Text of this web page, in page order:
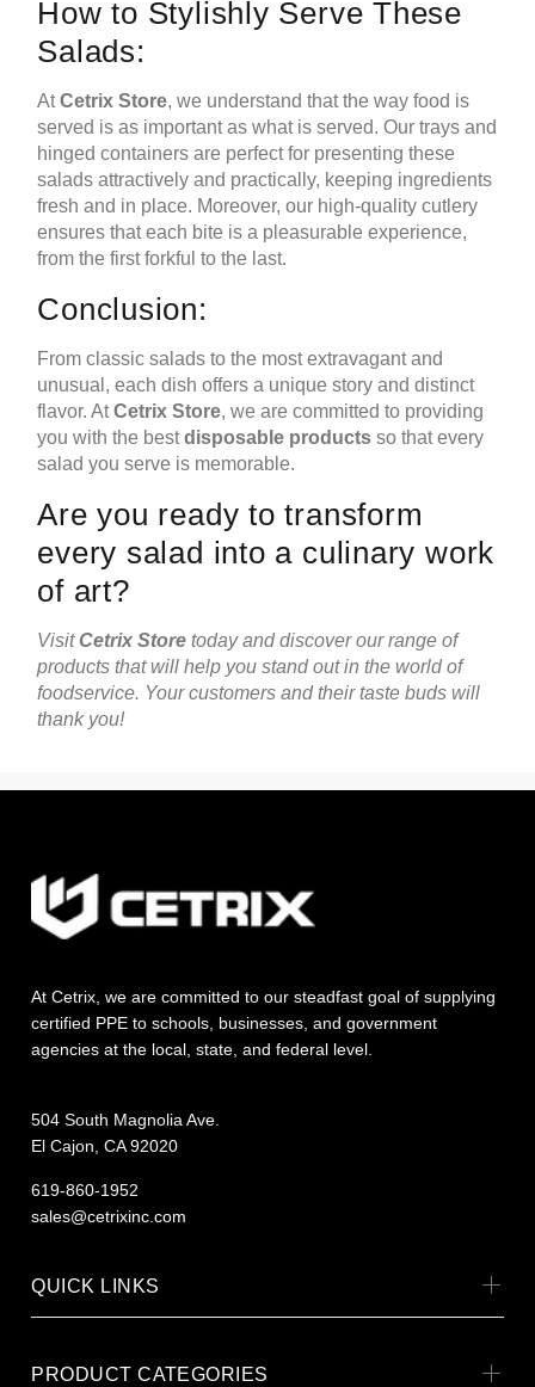
How to Stylishly Serve These
Salads:
AtCetrix Store, we understand that the way food is
served is as important as what is served. Our trays and
hinged containers are perfect for presenting these
salads attractively and practically, keeping ingredients
fresh and in place. Moreover, our high-quality cutlery
ensures that each bite is a pleasurable experience,
from the first forkful to the last.
Conclusion:
From classic salads to the most extravagant and
unusual, each dish offers a unique story and distinct
flavor. AtCetrix Store, we are committed to providing
you with the bestdisposable products so that every
salad you serve is memorable.
Are you ready to transform
every salad into a culinary work
of art?
VisitCetrix Store today and discover our range of
products that will help you stand out in the world of
foodservice. Your customers and their taste buds will
thank you!
At Cetrix, we are committed to our steadfast goal of supplying
certified PPE to schools, businesses, and government
agencies at the local, state, and federal level.
504 South Magnolia Ave.
El Cajon, CA 92020
619-860-1952
sales@cetrixinc.com
QUICK LINKS
PRODUCT CATEGORIES